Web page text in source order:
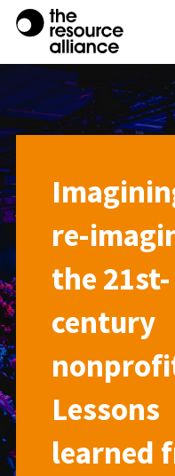
re-
the 21st-
century
Lessons
learned